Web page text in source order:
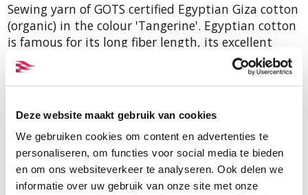
Deze website maakt gebruik van cookies
We gebruiken cookies om content en advertenties te
personaliseren, om functies voor social media te bieden
en om ons websiteverkeer te analyseren. Ook delen we
informatie over uw gebruik van onze site met onze
Sewing yarn of GOTS certified Egyptian Giza cotton
(organic) in the colour 'Tangerine'. Egyptian cotton
is famous for its long fiber length, its excellent
spinning properties and its strength. The average
breaking strength (in cN) is 1, the tenacity (RKM) is
31. This yarn, made from combed cotton,
combines strength with softness and has superb
sewing properties.The light fastness is good (3/4).
The yarn comes in small boxes that contain five
spools.
Yarn specifications